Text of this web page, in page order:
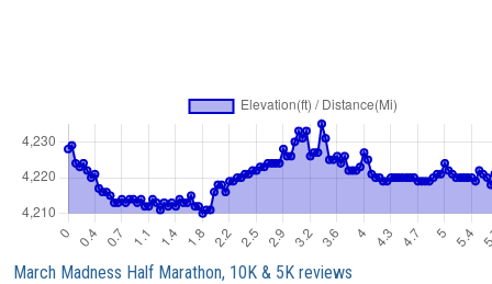
March Madness Half Marathon, 10K & 5K reviews